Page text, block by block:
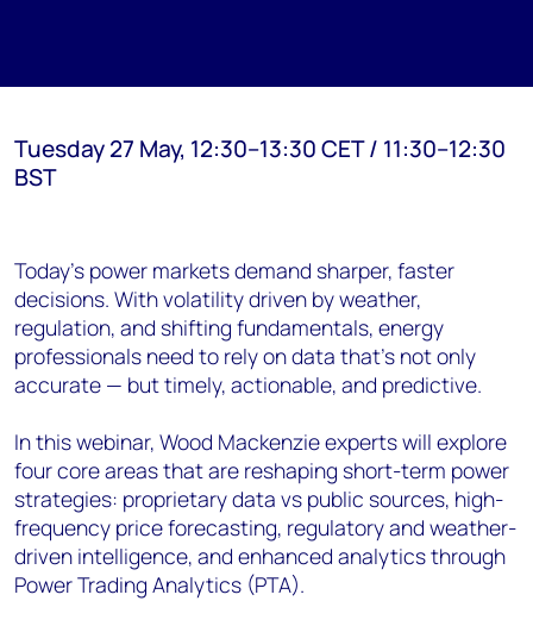
Tuesday 27 May, 12:30–13:30 CET / 11:30–12:30
BST
Today’s power markets demand sharper, faster
decisions. With volatility driven by weather,
regulation, and shifting fundamentals, energy
professionals need to rely on data that’s not only
accurate — but timely, actionable, and predictive.
In this webinar, Wood Mackenzie experts will explore
four core areas that are reshaping short-term power
strategies: proprietary data vs public sources, high-
frequency price forecasting, regulatory and weather-
driven intelligence, and enhanced analytics through
Power Trading Analytics (PTA).